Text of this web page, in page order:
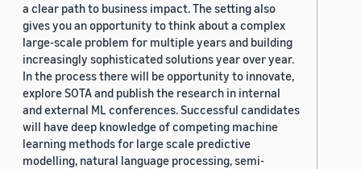
a clear path to business impact. The setting also
gives you an opportunity to think about a complex
large-scale problem for multiple years and building
increasingly sophisticated solutions year over year.
In the process there will be opportunity to innovate,
explore SOTA and publish the research in internal
and external ML conferences. Successful candidates
will have deep knowledge of competing machine
learning methods for large scale predictive
modelling, natural language processing, semi-